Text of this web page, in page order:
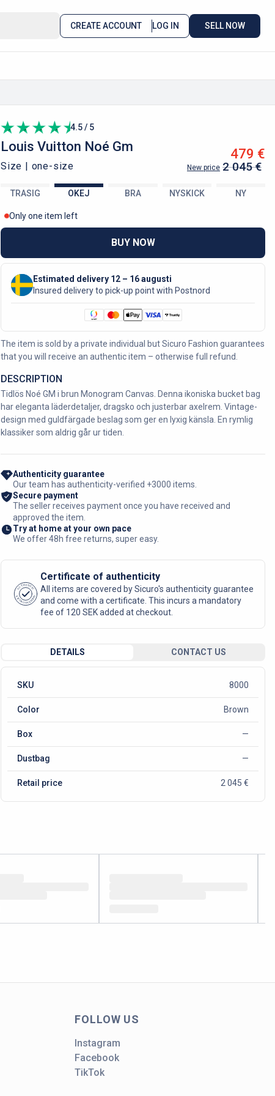
CREATE ACCOUNT LOG IN SELL NOW
4.5 / 5
Louis Vuitton Noé Gm
Size | one-size
479 €
New price 2 045 €
TRASIG OKEJ BRA NYSKICK NY
Only one item left
BUY NOW
Estimated delivery 12 – 16 augusti
Insured delivery to pick-up point with Postnord
The item is sold by a private individual but Sicuro Fashion guarantees
that you will receive an authentic item – otherwise full refund.
DESCRIPTION
Tidlös Noé GM i brun Monogram Canvas. Denna ikoniska bucket bag
har eleganta läderdetaljer, dragsko och justerbar axelrem. Vintage-
design med guldfärgade beslag som ger en lyxig känsla. En rymlig
klassiker som aldrig går ur tiden.
Authenticity guarantee
Our team has authenticity-verified +3000 items.
Secure payment
The seller receives payment once you have received and
approved the item.
Try at home at your own pace
We offer 48h free returns, super easy.
AUTHENTIC
SICURO FASHION
Certificate of authenticity
All items are covered by Sicuro's authenticity guarantee
and come with a certificate. This incurs a mandatory
fee of 120 SEK added at checkout.
DETAILS CONTACT US
SKU 8000
Color Brown
Box —
Dustbag —
Retail price 2 045 €
FOLLOW US
Instagram
Facebook
TikTok